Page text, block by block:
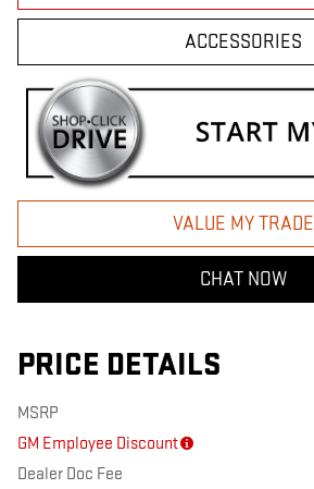
ACCESSORIES
VALUE MY TRADE
CHAT NOW
PRICE DETAILS
MSRP
GM Employee Discount
Dealer Doc Fee